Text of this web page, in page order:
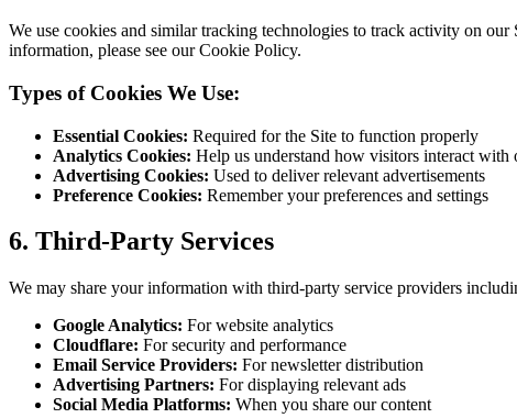
We use cookies and similar tracking technologies to track activity on
information, please see our Cookie Policy.
Types of Cookies We Use:
Essential Cookies: Required for the Site to function properly
Analytics Cookies: Help us understand how visitors interact with
Advertising Cookies: Used to deliver relevant advertisements
Preference Cookies: Remember your preferences and settings
6. Third-Party Services
We may share your information with third-party service providers
Google Analytics: For website analytics
Cloudflare: For security and performance
Email Service Providers: For newsletter distribution
Advertising Partners: For displaying relevant ads
Social Media Platforms: When you share our content